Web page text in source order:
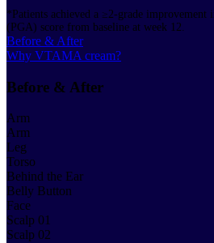
*Patients achieved a ≥2-grade improvement
(PGA) score from baseline at week 12.
Before & After
Why VTAMA cream?
Before & After
Arm
Arm
Leg
Torso
Behind the Ear
Belly Button
Face
Scalp 01
Scalp 02